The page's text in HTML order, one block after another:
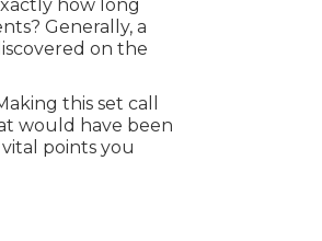
how long
Generally, a
on the
this set call
would have been
points you